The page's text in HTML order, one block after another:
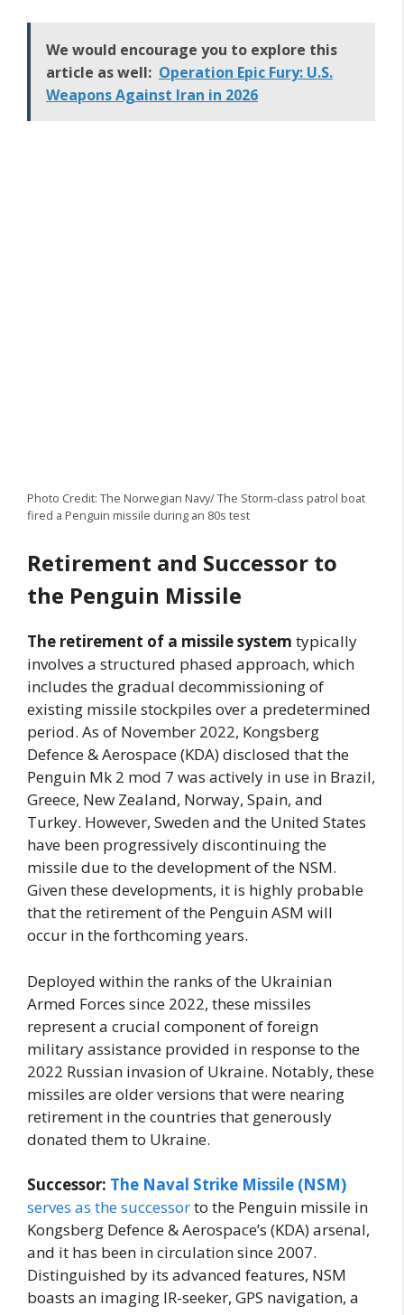
We would encourage you to explore this
article as well: Operation Epic Fury: U.S.
Weapons Against Iran in 2026
Photo Credit: The Norwegian Navy/ The Storm-class patrol boat
fired a Penguin missile during an 80s test
Retirement and Successor to
the Penguin Missile
The retirement of a missile system typically
involves a structured phased approach, which
includes the gradual decommissioning of
existing missile stockpiles over a predetermined
period. As of November 2022, Kongsberg
Defence & Aerospace (KDA) disclosed that the
Penguin Mk 2 mod 7 was actively in use in Brazil,
Greece, New Zealand, Norway, Spain, and
Turkey. However, Sweden and the United States
have been progressively discontinuing the
missile due to the development of the NSM.
Given these developments, it is highly probable
that the retirement of the Penguin ASM will
occur in the forthcoming years.
Deployed within the ranks of the Ukrainian
Armed Forces since 2022, these missiles
represent a crucial component of foreign
military assistance provided in response to the
2022 Russian invasion of Ukraine. Notably, these
missiles are older versions that were nearing
retirement in the countries that generously
donated them to Ukraine.
Successor: The Naval Strike Missile (NSM)
serves as the successorto the Penguin missile in
Kongsberg Defence & Aerospace’s (KDA) arsenal,
and it has been in circulation since 2007.
Distinguished by its advanced features, NSM
boasts an imaging IR-seeker, GPS navigation, a